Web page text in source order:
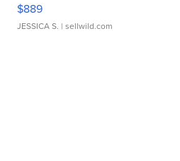
$889
JESSICA S. | sellwild.com